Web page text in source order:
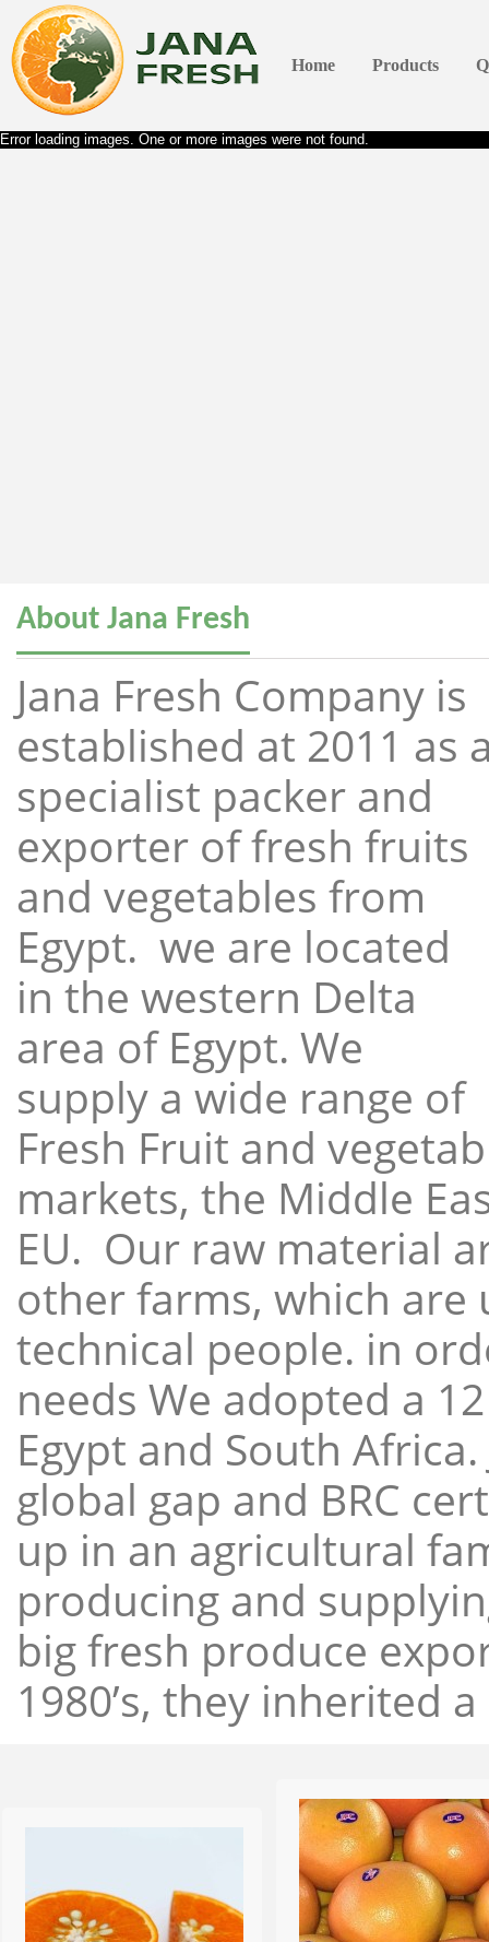
Home Products
Error loading images. One or more images were not found.
About Jana Fresh
Jana Fresh Company is
established at 2011 as
specialist packer and
exporter of fresh fruits
and vegetables from
Egypt. we are located
in the western Delta
area of Egypt. We
supply a wide range of
Fresh Fruit and
markets, the Middle
EU. Our raw material
other farms, which
technical people. in
needs We adopted a
Egypt and South
global gap and BRC
up in an agricultural
producing and
big fresh produce
1980’s, they inherited